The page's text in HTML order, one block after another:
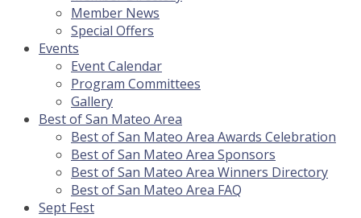
Member News
Special Offers
Events
Event Calendar
Program Committees
Gallery
Best of San Mateo Area
Best of San Mateo Area Awards Celebration
Best of San Mateo Area Sponsors
Best of San Mateo Area Winners Directory
Best of San Mateo Area FAQ
Sept Fest